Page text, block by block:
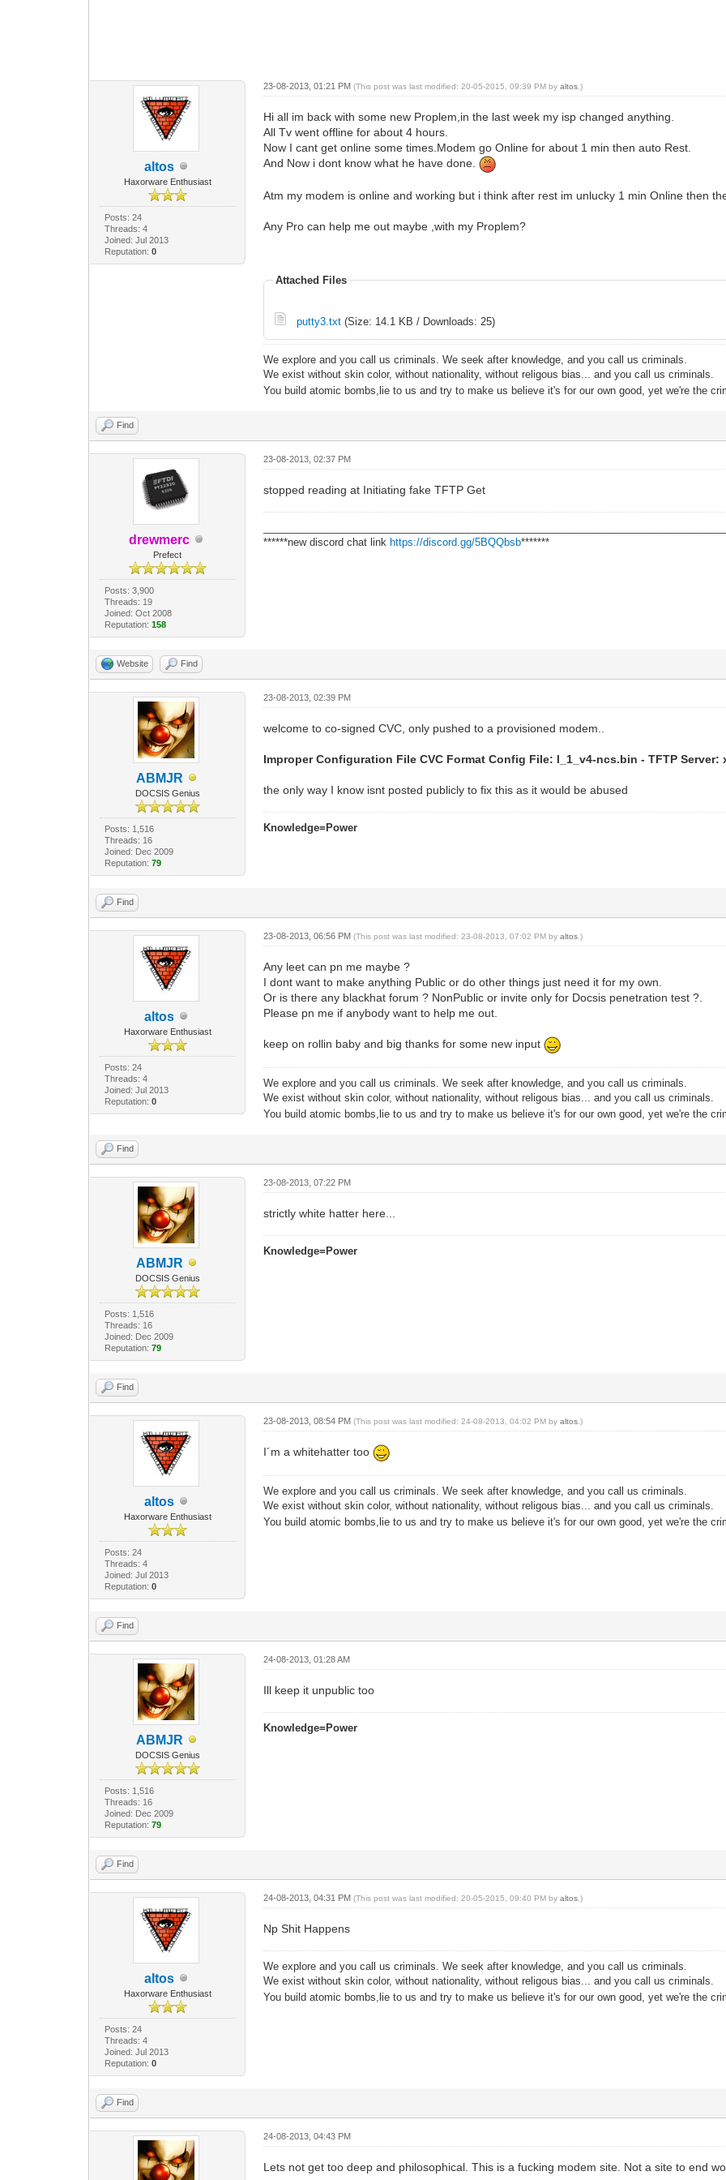
altos
Haxorware Enthusiast
Posts: 24
Threads: 4
Joined: Jul 2013
Reputation: 0
23-08-2013, 01:21 PM(This post was last modified: 20-05-2015, 09:39 PM byaltos .)
Hi all im back with some new Proplem,in the last week my isp changed anything.
All Tv went offline for about 4 hours.
Now I cant get online some times.Modem go Online for about 1 min then auto Rest.
And Now i dont know what he have done.
Atm my modem is online and working but i think after rest im unlucky 1 min Online then
Any Pro can help me out maybe ,with my Proplem?
Attached Files
putty3.txt (Size: 14.1 KB / Downloads: 25)
We explore and you call us criminals. We seek after knowledge, and you call us criminals.
We exist without skin color, without nationality, without religous bias... and you call us criminals.
You build atomic bombs,lie to us and try to make us believe it's for our own good, yet we're the
Find
drewmerc
Prefect
Posts: 3,900
Threads: 19
Joined: Oct 2008
Reputation: 158
23-08-2013, 02:37 PM
stopped reading at Initiating fake TFTP Get
******new discord chat link https://discord.gg/5BQQbsb*******
Website Find
ABMJR
DOCSIS Genius
Posts: 1,516
Threads: 16
Joined: Dec 2009
Reputation: 79
23-08-2013, 02:39 PM
welcome to co-signed CVC, only pushed to a provisioned modem..
Improper Configuration File CVC Format Config File: l_1_v4-ncs.bin - TFTP Server:
the only way I know isnt posted publicly to fix this as it would be abused
Knowledge=Power
Find
altos
Haxorware Enthusiast
Posts: 24
Threads: 4
Joined: Jul 2013
Reputation: 0
23-08-2013, 06:56 PM(This post was last modified: 23-08-2013, 07:02 PM byaltos .)
Any leet can pn me maybe ?
I dont want to make anything Public or do other things just need it for my own.
Or is there any blackhat forum ? NonPublic or invite only for Docsis penetration test ?.
Please pn me if anybody want to help me out.
keep on rollin baby and big thanks for some new input
We explore and you call us criminals. We seek after knowledge, and you call us criminals.
We exist without skin color, without nationality, without religous bias... and you call us criminals.
You build atomic bombs,lie to us and try to make us believe it's for our own good, yet we're the
Find
ABMJR
DOCSIS Genius
Posts: 1,516
Threads: 16
Joined: Dec 2009
Reputation: 79
23-08-2013, 07:22 PM
strictly white hatter here...
Knowledge=Power
Find
altos
Haxorware Enthusiast
Posts: 24
Threads: 4
Joined: Jul 2013
Reputation: 0
23-08-2013, 08:54 PM(This post was last modified: 24-08-2013, 04:02 PM byaltos .)
I´m a whitehatter too
We explore and you call us criminals. We seek after knowledge, and you call us criminals.
We exist without skin color, without nationality, without religous bias... and you call us criminals.
You build atomic bombs,lie to us and try to make us believe it's for our own good, yet we're the
Find
ABMJR
DOCSIS Genius
Posts: 1,516
Threads: 16
Joined: Dec 2009
Reputation: 79
24-08-2013, 01:28 AM
Ill keep it unpublic too
Knowledge=Power
Find
altos
Haxorware Enthusiast
Posts: 24
Threads: 4
Joined: Jul 2013
Reputation: 0
24-08-2013, 04:31 PM(This post was last modified: 20-05-2015, 09:40 PM byaltos .)
Np Shit Happens
We explore and you call us criminals. We seek after knowledge, and you call us criminals.
We exist without skin color, without nationality, without religous bias... and you call us criminals.
You build atomic bombs,lie to us and try to make us believe it's for our own good, yet we're the
Find
24-08-2013, 04:43 PM
Lets not get too deep and philosophical. This is a fucking modem site. Not a site to end